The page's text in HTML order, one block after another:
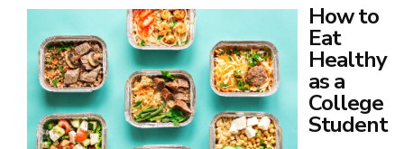
How to
Eat
Healthy
as a
College
Student